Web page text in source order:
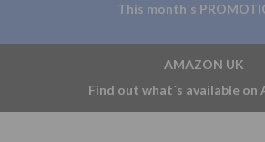
This month´s
AMAZON UK
Find out what´s available on